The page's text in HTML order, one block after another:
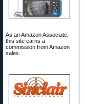
As an Amazon Associate,
this site earns a
commission from Amazon
sales.